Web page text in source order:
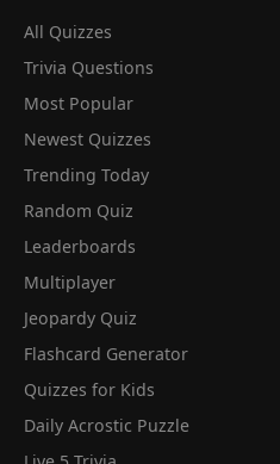
All Quizzes
Trivia Questions
Most Popular
Newest Quizzes
Trending Today
Random Quiz
Leaderboards
Multiplayer
Jeopardy Quiz
Flashcard Generator
Quizzes for Kids
Daily Acrostic Puzzle